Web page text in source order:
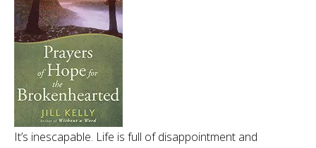
It’s inescapable. Life is full of disappointment and